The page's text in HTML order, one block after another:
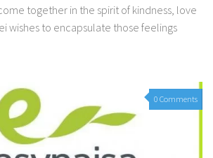
together in the spirit of kindness, love
wishes to encapsulate those feelings
0 Comments